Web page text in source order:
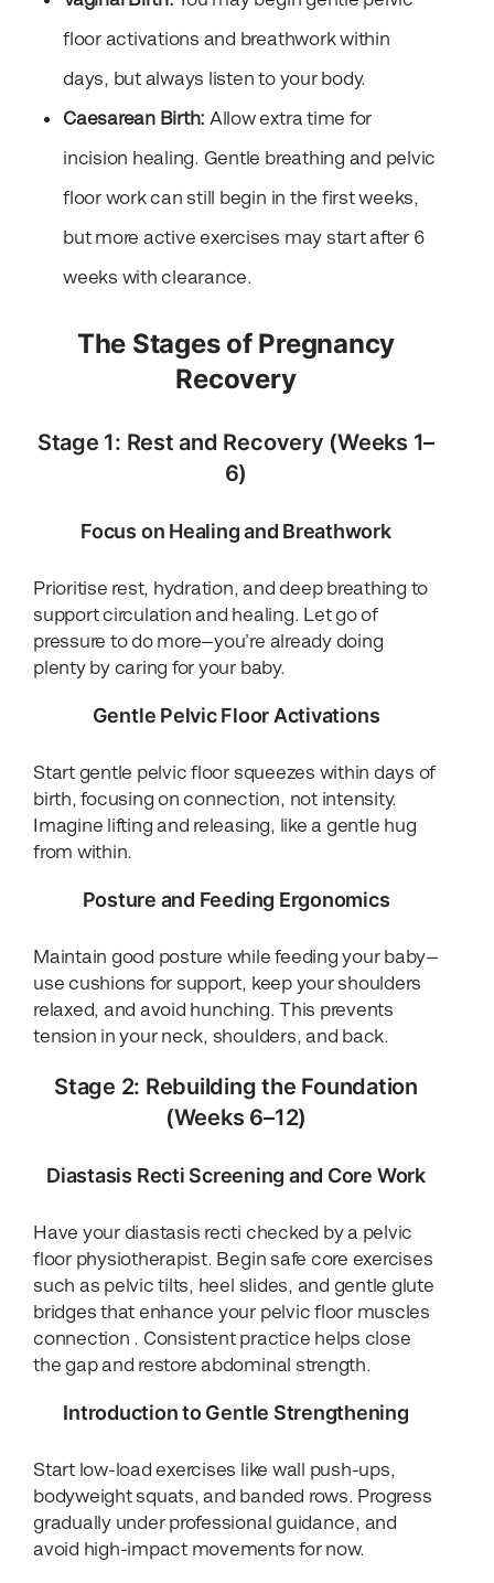
floor activations and breathwork within
days, but always listen to your body.
Caesarean Birth: Allow extra time for
incision healing. Gentle breathing and pelvic
floor work can still begin in the first weeks,
but more active exercises may start after 6
weeks with clearance.
The Stages of Pregnancy
Recovery
Stage 1: Rest and Recovery (Weeks 1–
6)
Focus on Healing and Breathwork
Prioritise rest, hydration, and deep breathing to
support circulation and healing. Let go of
pressure to do more—you’re already doing
plenty by caring for your baby.
Gentle Pelvic Floor Activations
Start gentle pelvic floor squeezes within days of
birth, focusing on connection, not intensity.
Imagine lifting and releasing, like a gentle hug
from within.
Posture and Feeding Ergonomics
Maintain good posture while feeding your baby—
use cushions for support, keep your shoulders
relaxed, and avoid hunching. This prevents
tension in your neck, shoulders, and back.
Stage 2: Rebuilding the Foundation
(Weeks 6–12)
Diastasis Recti Screening and Core Work
Have your diastasis recti checked by a pelvic
floor physiotherapist. Begin safe core exercises
such as pelvic tilts, heel slides, and gentle glute
bridges that enhance your pelvic floor muscles
connection . Consistent practice helps close
the gap and restore abdominal strength.
Introduction to Gentle Strengthening
Start low-load exercises like wall push-ups,
bodyweight squats, and banded rows. Progress
gradually under professional guidance, and
avoid high-impact movements for now.